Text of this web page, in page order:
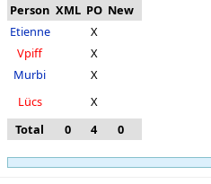
Person XML PO New
Etienne
X
Vpiff
X
Murbi
X
Lücs
X
Total
0 4 0